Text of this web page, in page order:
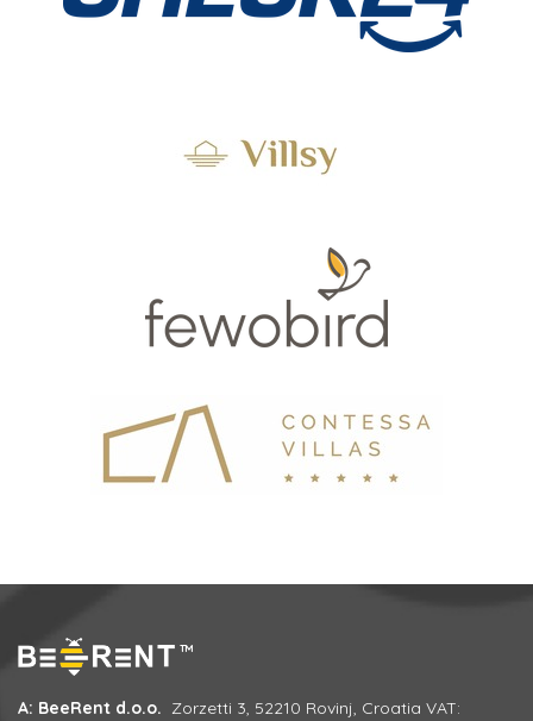
A: BeeRent d.o.o. Zorzetti 3, 52210 Rovinj, Croatia VAT: